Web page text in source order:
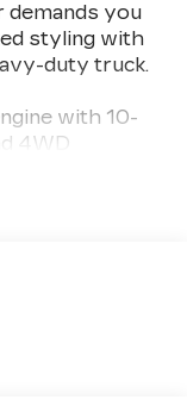
demands you
styling with
duty truck.
with 10-
4WD
tires
with 16-way
support